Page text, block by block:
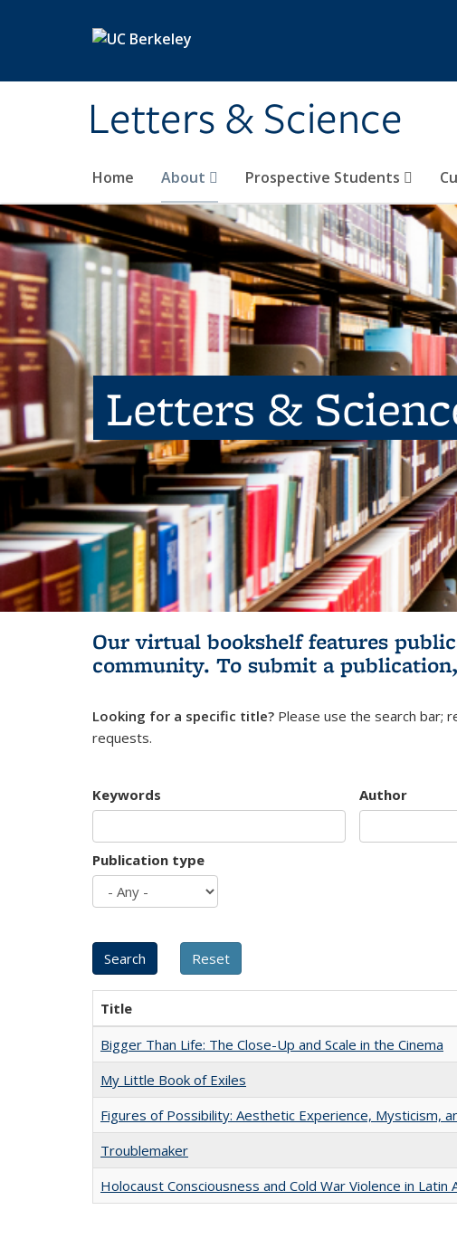
Letters & Science
Home About Prospective Students
Letters &
Our virtual bookshelf features
community. To submit a
Looking for a specific title? Please use the search bar;
requests.
Keywords Author
Publication type
Title
Bigger Than Life: The Close-Up and Scale in the Cinema
My Little Book of Exiles
Figures of Possibility: Aesthetic Experience, Mysticism,
Troublemaker
Holocaust Consciousness and Cold War Violence in Latin